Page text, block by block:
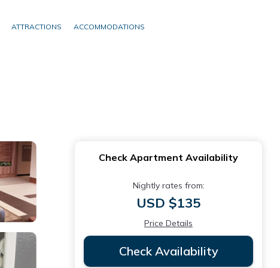
ATTRACTIONS ACCOMMODATIONS
Check Apartment Availability
Nightly rates from:
USD $135
Price Details
Check Availability